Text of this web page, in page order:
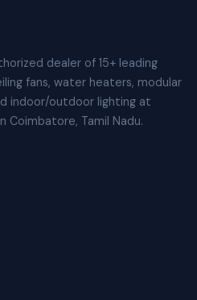
dealer of 15+ leading
fans, water heaters, modular
indoor/outdoor lighting at
Coimbatore, Tamil Nadu.